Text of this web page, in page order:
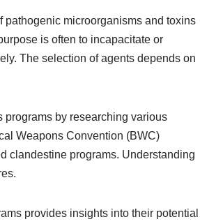
microorganisms and toxins
is often to incapacitate or
The selection of agents depends on
by researching various
Weapons Convention (BWC)
clandestine programs. Understanding
provides insights into their potential